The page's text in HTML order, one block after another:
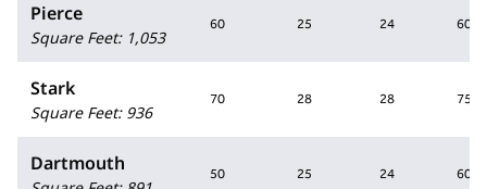
Pierce
Square Feet: 1,053
60 25 24 60
Stark
Square Feet: 936
70 28 28 75
Dartmouth 50 25 24 60